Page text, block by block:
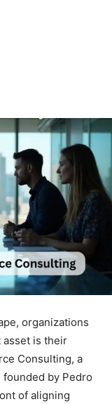
organizations
asset is their
Consulting, a
by Pedro
of aligning